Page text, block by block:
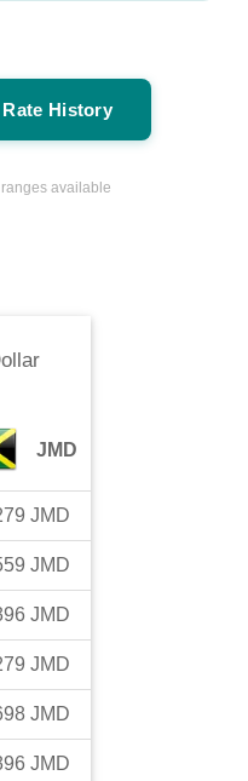
History
ranges available
JMD
JMD
JMD
JMD
JMD
JMD
JMD